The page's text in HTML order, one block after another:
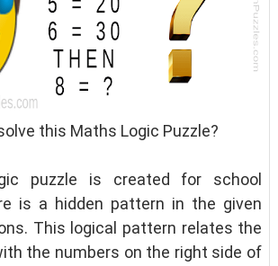
this Maths Logic Puzzle?
puzzle is created for school
is a hidden pattern in the given
This logical pattern relates the
the numbers on the right side of